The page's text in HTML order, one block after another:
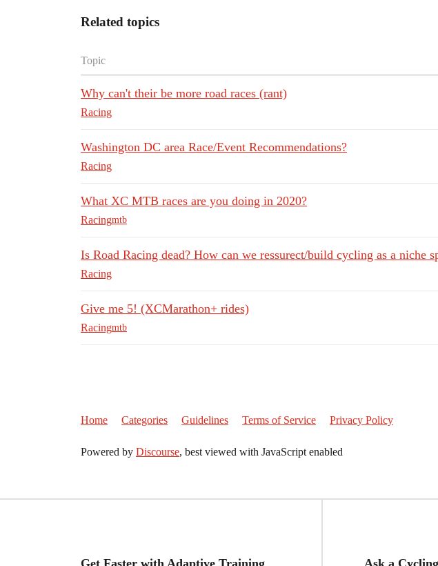
Related topics
Topic
Why can't their be more road races (rant)
Racing
Washington DC area Race/Event Recommendations?
Racing
What XC MTB races are you doing in 2020?
Racingmtb
Is Road Racing dead? How can we ressurect/build cycling as a niche
Racing
Give me 5! (XCMarathon+ rides)
Racingmtb
Home Categories Guidelines Terms of Service Privacy Policy
Powered by Discourse, best viewed with JavaScript enabled
Get Faster with Adaptive Training Ask a